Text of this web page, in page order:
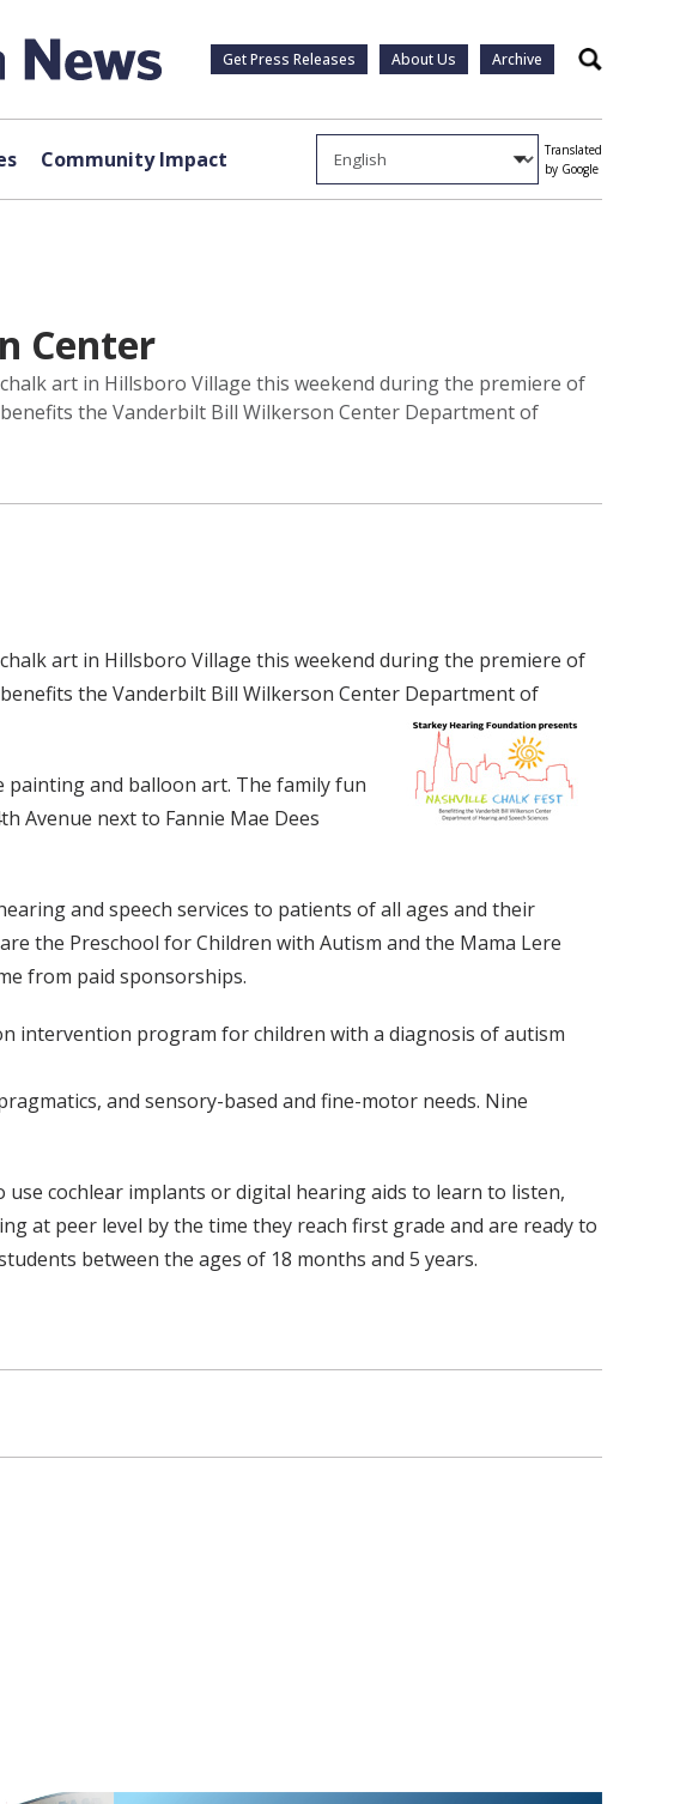
Get Press Releases About Us Archive Search
Community Impact
Translated
by Google
Center
art in Hillsboro Village this weekend during the premiere of
the Vanderbilt Bill Wilkerson Center Department of
art in Hillsboro Village this weekend during the premiere of
the Vanderbilt Bill Wilkerson Center Department of
painting and balloon art. The family fun
Avenue next to Fannie Mae Dees
and speech services to patients of all ages and their
the Preschool for Children with Autism and the Mama Lere
from paid sponsorships.
intervention program for children with a diagnosis of autism
and sensory-based and fine-motor needs. Nine
cochlear implants or digital hearing aids to learn to listen,
at peer level by the time they reach first grade and are ready to
between the ages of 18 months and 5 years.